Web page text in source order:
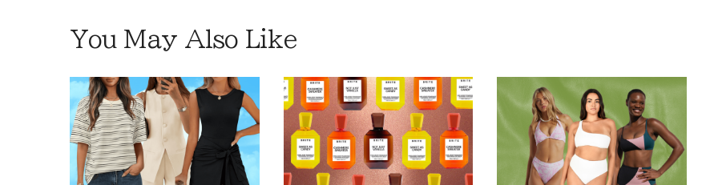
You May Also Like